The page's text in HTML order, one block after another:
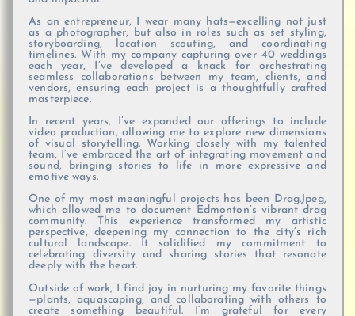
As an entrepreneur, I wear many hats—excelling not just
as a photographer, but also in roles such as set styling,
storyboarding, location scouting, and coordinating
timelines. With my company capturing over 40 weddings
each year, I’ve developed a knack for orchestrating
seamless collaborations between my team, clients, and
vendors, ensuring each project is a thoughtfully crafted
masterpiece.
In recent years, I’ve expanded our offerings to include
video production, allowing me to explore new dimensions
of visual storytelling. Working closely with my talented
team, I’ve embraced the art of integrating movement and
sound, bringing stories to life in more expressive and
emotive ways.
One of my most meaningful projects has been Drag.Jpeg,
which allowed me to document Edmonton’s vibrant drag
community. This experience transformed my artistic
perspective, deepening my connection to the city’s rich
cultural landscape. It solidified my commitment to
celebrating diversity and sharing stories that resonate
deeply with the heart.
Outside of work, I find joy in nurturing my favorite things
—plants, aquascaping, and collaborating with others to
create something beautiful. I’m grateful for every